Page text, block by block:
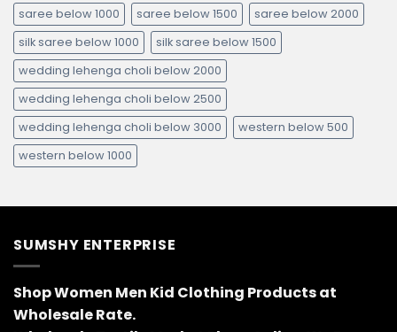
saree below 1000
saree below 1500
saree below 2000
silk saree below 1000
silk saree below 1500
wedding lehenga choli below 2000
wedding lehenga choli below 2500
wedding lehenga choli below 3000
western below 500
western below 1000
SUMSHY ENTERPRISE
Shop Women Men Kid Clothing Products at
Wholesale Rate.